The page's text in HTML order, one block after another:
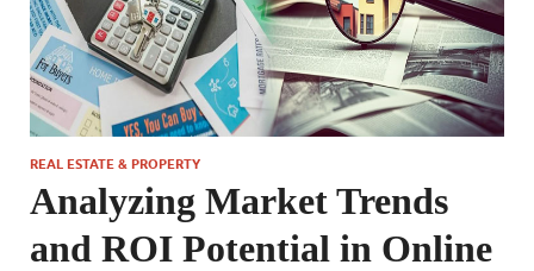
REAL ESTATE & PROPERTY
Analyzing Market Trends
and ROI Potential in Online